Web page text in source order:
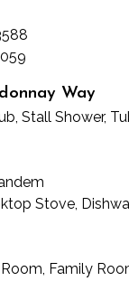
Way
Stall Shower,
Stove,
Family